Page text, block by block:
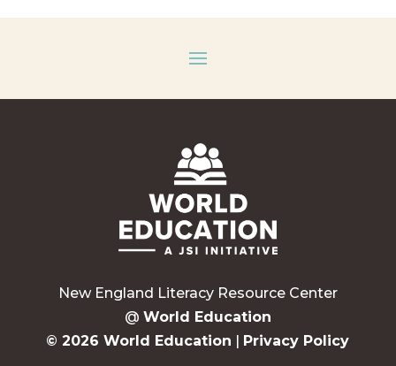
New England Literacy Resource Center
@ World Education
© 2026 World Education | Privacy Policy